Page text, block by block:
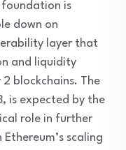
is
down on
layer that
and liquidity
2 blockchains. The
is expected by the
role in further
scaling